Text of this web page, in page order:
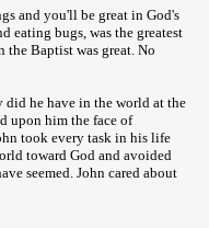
and you'll be great in God's
eating bugs, was the greatest
the Baptist was great. No
did he have in the world at the
upon him the face of
took every task in his life
toward God and avoided
seemed. John cared about